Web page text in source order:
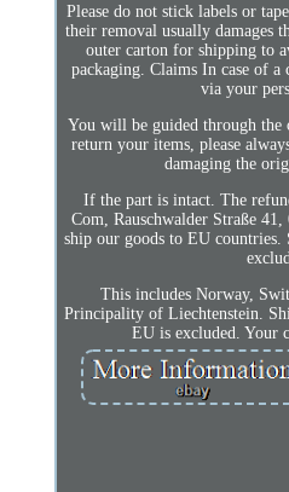
Please do not stick labels or
their removal usually damages
outer carton for shipping to
packaging. Claims In case of
via your
You will be guided through the
return your items, please
damaging the
If the part is intact. The
Com, Rauschwalder Straße
ship our goods to EU
This includes Norway,
Principality of Liechtenstein.
EU is excluded. Your